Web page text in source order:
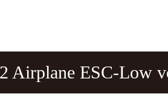
Airplane ESC-Low